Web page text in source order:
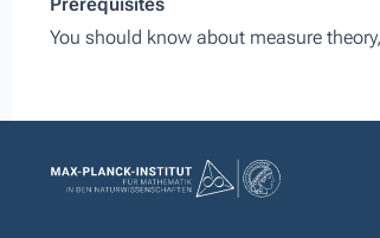
You should know about measure